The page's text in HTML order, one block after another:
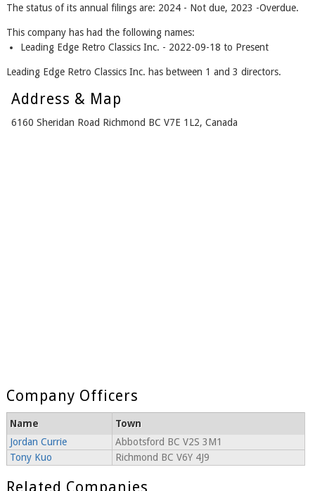
The status of its annual filings are: 2024 - Not due, 2023 -Overdue.
This company has had the following names:
Leading Edge Retro Classics Inc. - 2022-09-18 to Present
Leading Edge Retro Classics Inc. has between 1 and 3 directors.
Address & Map
6160 Sheridan Road Richmond BC V7E 1L2, Canada
Company Officers
Name
Town
Jordan Currie
Abbotsford BC V2S 3M1
Tony Kuo
Richmond BC V6Y 4J9
Related Companies